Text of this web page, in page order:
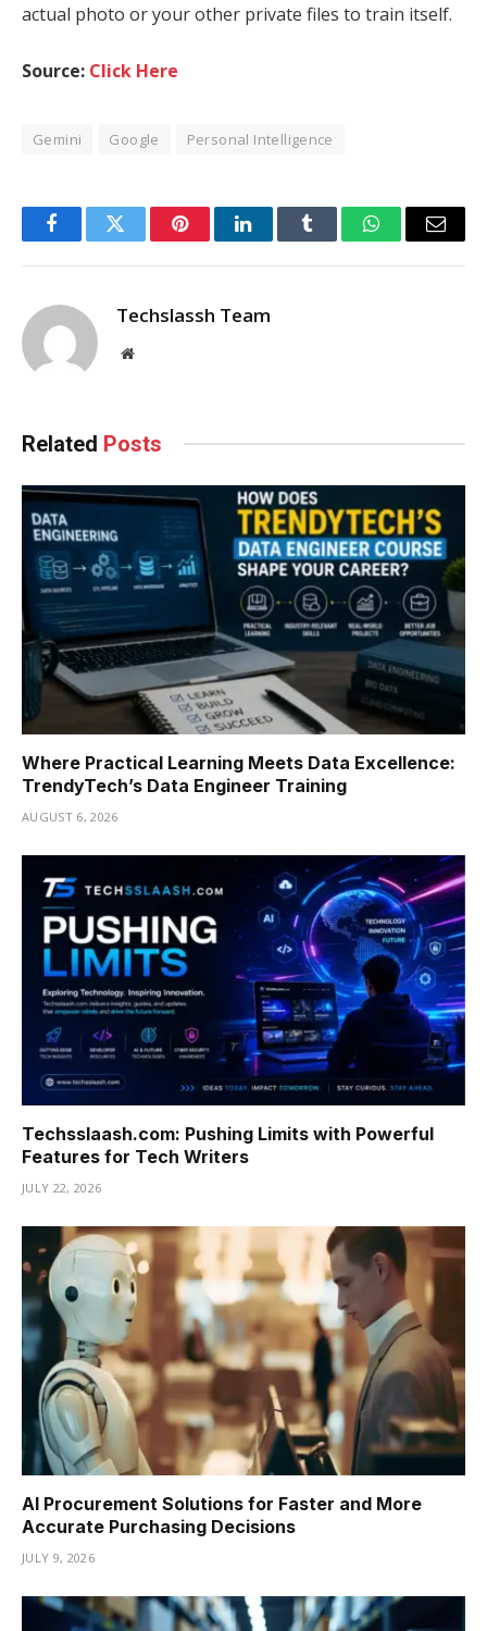
actual photo or your other private files to train itself.
Source: Click Here
Gemini Google Personal Intelligence
FacebookTwitter PinterestLinkedInTumblr WhatsAppEmail
Techslassh Team
Website
Related Posts
Where Practical Learning Meets Data Excellence:
TrendyTech’s Data Engineer Training
AUGUST 6, 2026
Techsslaash.com: Pushing Limits with Powerful
Features for Tech Writers
JULY 22, 2026
AI Procurement Solutions for Faster and More
Accurate Purchasing Decisions
JULY 9, 2026